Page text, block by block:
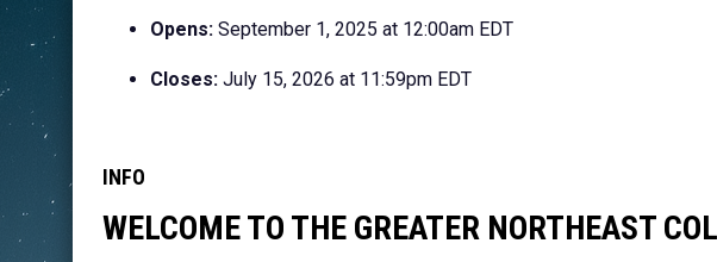
Opens:September 1, 2025 at 12:00am EDT
Closes:July 15, 2026 at 11:59pm EDT
INFO
WELCOME TO THE GREATER NORTHEAST